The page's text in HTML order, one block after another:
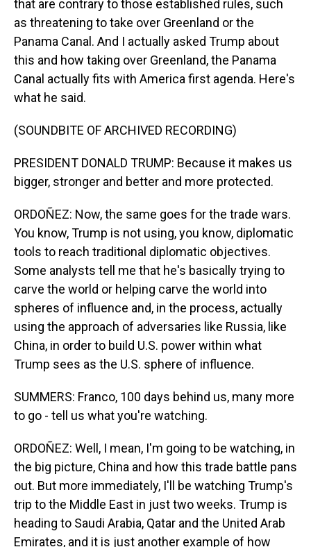
that are contrary to those established rules, such
as threatening to take over Greenland or the
Panama Canal. And I actually asked Trump about
this and how taking over Greenland, the Panama
Canal actually fits with America first agenda. Here's
what he said.
(SOUNDBITE OF ARCHIVED RECORDING)
PRESIDENT DONALD TRUMP: Because it makes us
bigger, stronger and better and more protected.
ORDOÑEZ: Now, the same goes for the trade wars.
You know, Trump is not using, you know, diplomatic
tools to reach traditional diplomatic objectives.
Some analysts tell me that he's basically trying to
carve the world or helping carve the world into
spheres of influence and, in the process, actually
using the approach of adversaries like Russia, like
China, in order to build U.S. power within what
Trump sees as the U.S. sphere of influence.
SUMMERS: Franco, 100 days behind us, many more
to go - tell us what you're watching.
ORDOÑEZ: Well, I mean, I'm going to be watching, in
the big picture, China and how this trade battle pans
out. But more immediately, I'll be watching Trump's
trip to the Middle East in just two weeks. Trump is
heading to Saudi Arabia, Qatar and the United Arab
Emirates, and it is just another example of how